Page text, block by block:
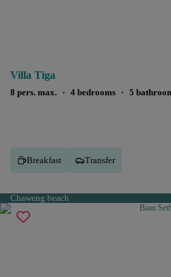
Villa Tiga
8 pers. max. · 4 bedrooms · 5
Breakfast Transfer
Chaweng beach